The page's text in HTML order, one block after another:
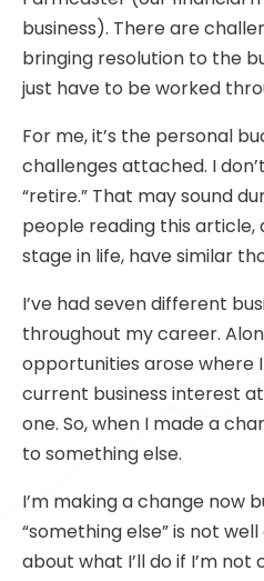
business). There are
bringing resolution to the
just have to be worked
For me, it’s the personal
challenges attached. I
“retire.” That may sound
people reading this article,
stage in life, have similar
I’ve had seven different
throughout my career.
opportunities arose where
current business interest
one. So, when I made a
to something else.
I’m making a change now
“something else” is not
about what I’ll do if I’m